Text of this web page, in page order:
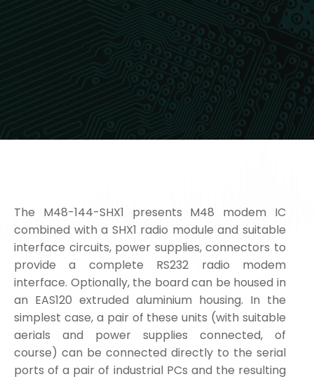
The M48-144-SHX1 presents M48 modem IC
combined with a SHX1 radio module and suitable
interface circuits, power supplies, connectors to
provide a complete RS232 radio modem
interface. Optionally, the board can be housed in
an EAS120 extruded aluminium housing. In the
simplest case, a pair of these units (with suitable
aerials and power supplies connected, of
course) can be connected directly to the serial
ports of a pair of industrial PCs and the resulting